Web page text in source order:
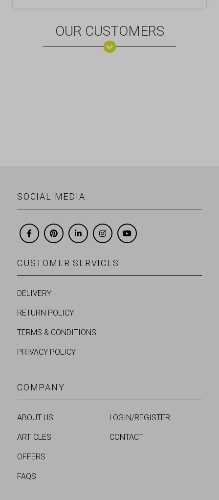
OUR CUSTOMERS
SOCIAL MEDIA
CUSTOMER SERVICES
DELIVERY
RETURN POLICY
TERMS & CONDITIONS
PRIVACY POLICY
COMPANY
ABOUT US
ARTICLES
OFFERS
FAQS
LOGIN/REGISTER
CONTACT